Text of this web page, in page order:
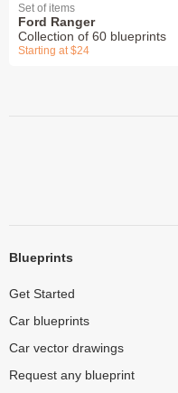
Set of items
Ford Ranger
Collection of 60 blueprints
Starting at $24
Blueprints
Get Started
Car blueprints
Car vector drawings
Request any blueprint